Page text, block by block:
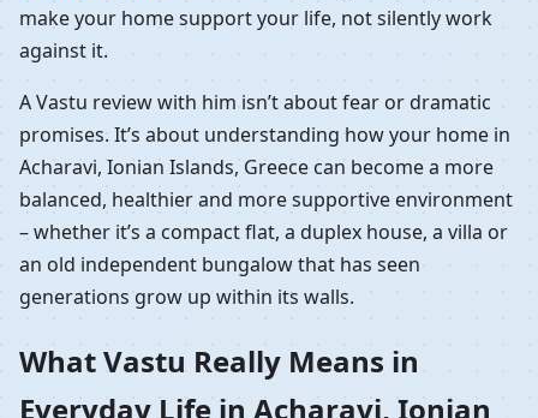
make your home support your life, not silently work
against it.
A Vastu review with him isn’t about fear or dramatic
promises. It’s about understanding how your home in
Acharavi, Ionian Islands, Greece can become a more
balanced, healthier and more supportive environment
– whether it’s a compact flat, a duplex house, a villa or
an old independent bungalow that has seen
generations grow up within its walls.
What Vastu Really Means in
Everyday Life in Acharavi, Ionian